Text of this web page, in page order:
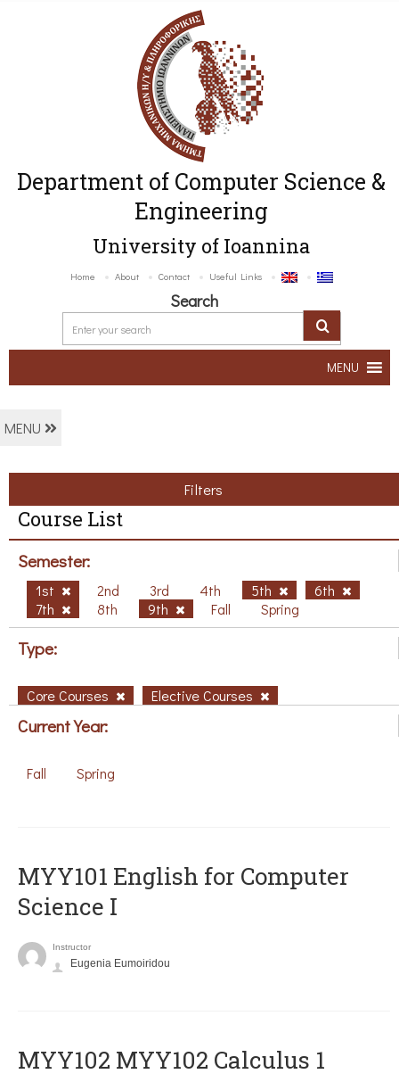
Department of Computer Science &
Engineering
University of Ioannina
Home About Contact Useful Links
Search
MENU
MENU
Filters
Course List
Semester:
1st 2nd 3rd 4th 5th
6th
7th
8th 9th Fall Spring
Type:
Core Courses Elective Courses
Current Year:
Fall Spring
MYY101 English for Computer
Science I
Instructor
Eugenia Eumoiridou
ΜΥΥ102 MYY102 Calculus 1